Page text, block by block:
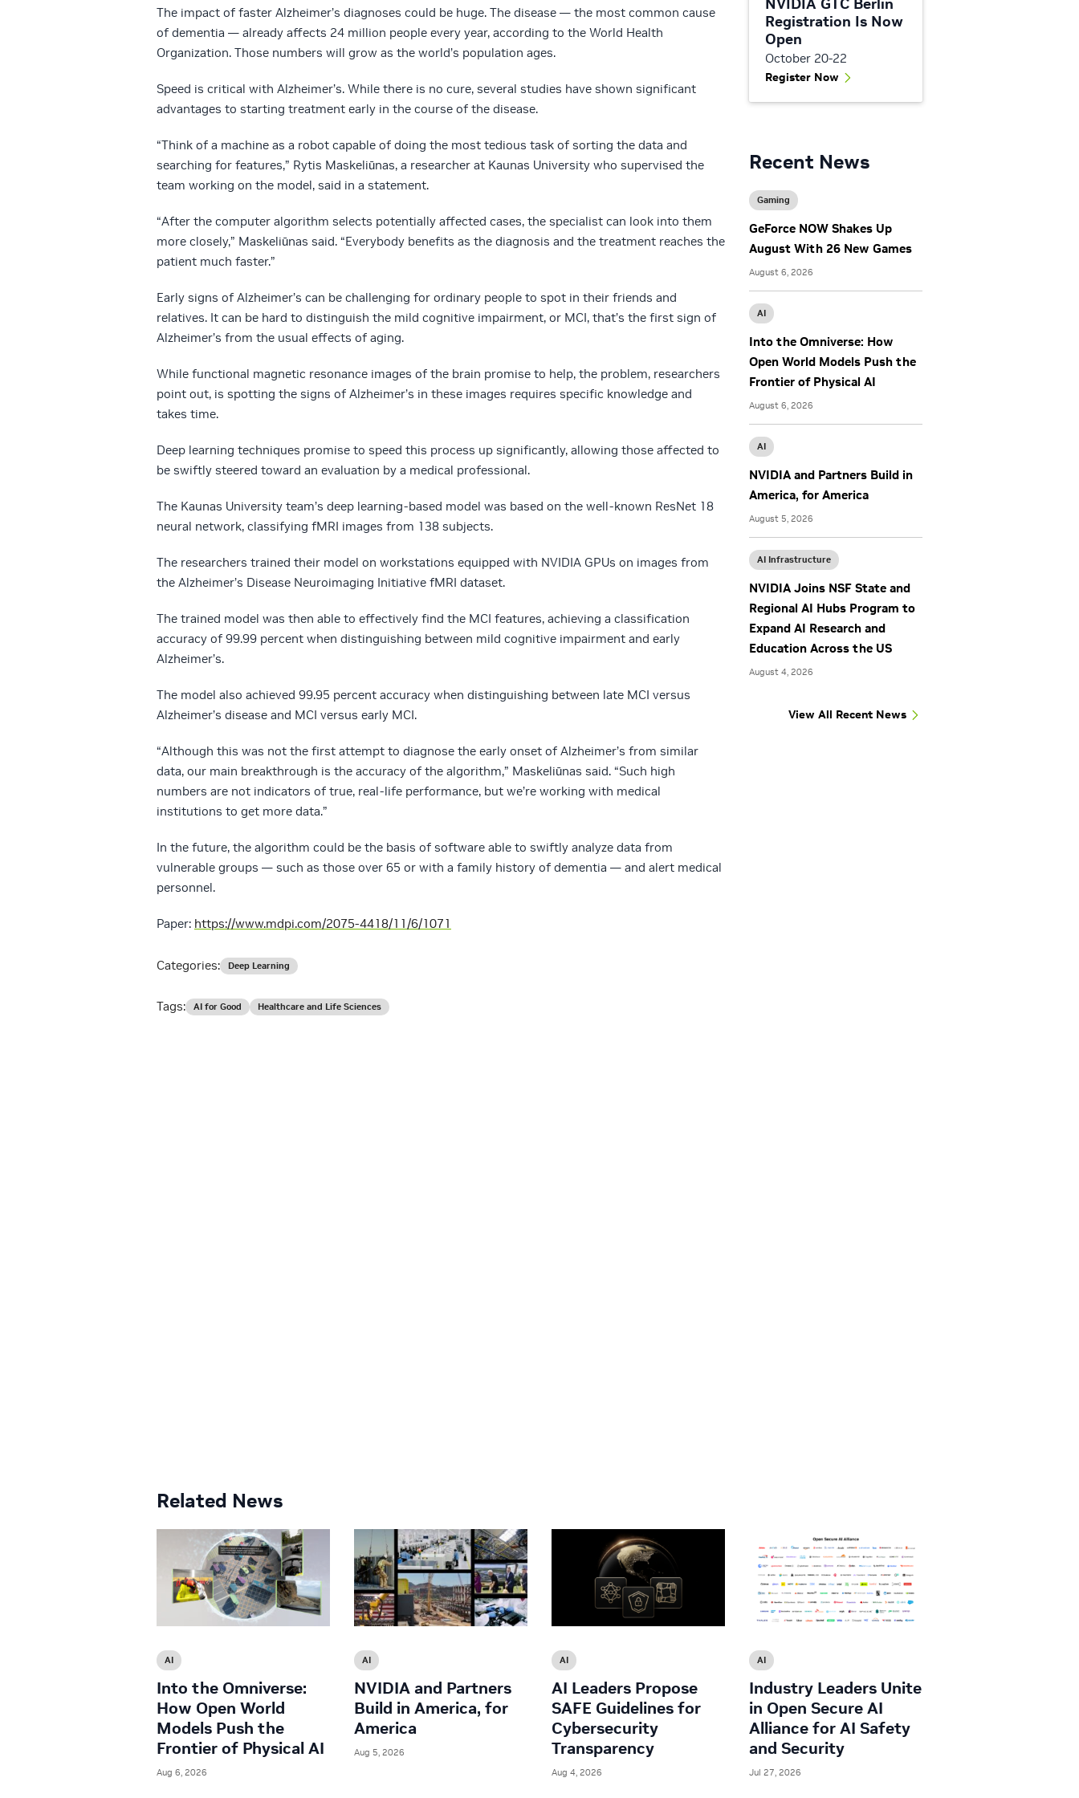
The impact of faster Alzheimer’s diagnoses could be huge. The disease — the most common cause
of dementia — already affects 24 million people every year, according to the World Health
Organization. Those numbers will grow as the world’s population ages.
Speed is critical with Alzheimer’s. While there is no cure, several studies have shown significant
advantages to starting treatment early in the course of the disease.
“Think of a machine as a robot capable of doing the most tedious task of sorting the data and
searching for features,” Rytis Maskeliūnas, a researcher at Kaunas University who supervised the
team working on the model, said in a statement.
“After the computer algorithm selects potentially affected cases, the specialist can look into them
more closely,” Maskeliūnas said. “Everybody benefits as the diagnosis and the treatment reaches the
patient much faster.”
Early signs of Alzheimer’s can be challenging for ordinary people to spot in their friends and
relatives. It can be hard to distinguish the mild cognitive impairment, or MCI, that’s the first sign of
Alzheimer’s from the usual effects of aging.
While functional magnetic resonance images of the brain promise to help, the problem, researchers
point out, is spotting the signs of Alzheimer’s in these images requires specific knowledge and
takes time.
Deep learning techniques promise to speed this process up significantly, allowing those affected to
be swiftly steered toward an evaluation by a medical professional.
The Kaunas University team’s deep learning-based model was based on the well-known ResNet 18
neural network, classifying fMRI images from 138 subjects.
The researchers trained their model on workstations equipped with NVIDIA GPUs on images from
the Alzheimer’s Disease Neuroimaging Initiative fMRI dataset.
The trained model was then able to effectively find the MCI features, achieving a classification
accuracy of 99.99 percent when distinguishing between mild cognitive impairment and early
Alzheimer’s.
The model also achieved 99.95 percent accuracy when distinguishing between late MCI versus
Alzheimer’s disease and MCI versus early MCI.
“Although this was not the first attempt to diagnose the early onset of Alzheimer’s from similar
data, our main breakthrough is the accuracy of the algorithm,” Maskeliūnas said. “Such high
numbers are not indicators of true, real-life performance, but we’re working with medical
institutions to get more data.”
In the future, the algorithm could be the basis of software able to swiftly analyze data from
vulnerable groups — such as those over 65 or with a family history of dementia — and alert medical
personnel.
Paper: https://www.mdpi.com/2075-4418/11/6/1071
NVIDIA GTC Berlin
Registration Is Now
Open
October 20-22
Register Now
Recent News
Gaming
GeForce NOW Shakes Up
August With 26 New Games
August 6, 2026
AI
Into the Omniverse: How
Open World Models Push the
Frontier of Physical AI
August 6, 2026
AI
NVIDIA and Partners Build in
America, for America
August 5, 2026
AI Infrastructure
NVIDIA Joins NSF State and
Regional AI Hubs Program to
Expand AI Research and
Education Across the US
August 4, 2026
View All Recent News
Categories: Deep Learning
Tags: AI for Good Healthcare and Life Sciences
Related News
AI
Into the Omniverse:
How Open World
Models Push the
Frontier of Physical AI
Aug 6, 2026
AI
NVIDIA and Partners
Build in America, for
America
Aug 5, 2026
AI
AI Leaders Propose
SAFE Guidelines for
Cybersecurity
Transparency
Aug 4, 2026
AI
Industry Leaders Unite
in Open Secure AI
Alliance for AI Safety
and Security
Jul 27, 2026